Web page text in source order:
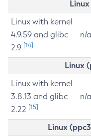
Linux with kernel
4.9.59 and glibc
2.9 [14]
n/a
Linux
Linux with kernel
3.8.13 and glibc
2.22 [15]
n/a
Linux